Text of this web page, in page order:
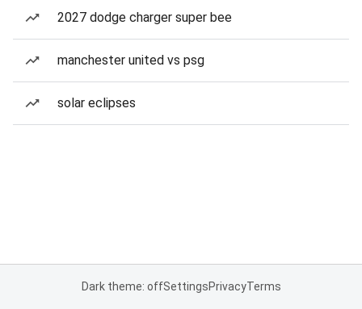
2027 dodge charger super bee
manchester united vs psg
solar eclipses
Dark theme: offSettingsPrivacyTerms